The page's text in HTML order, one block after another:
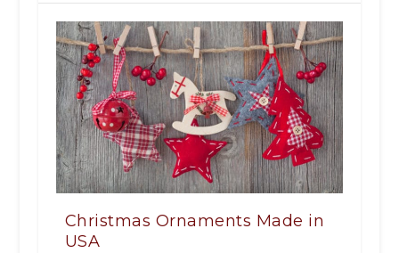
Christmas Ornaments Made in
USA